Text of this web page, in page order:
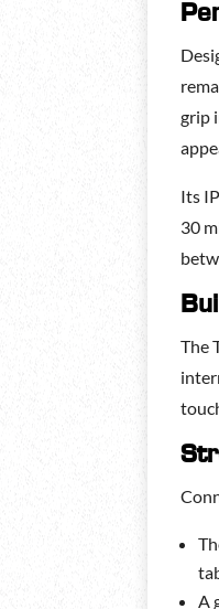
grip
Its
30
The
A